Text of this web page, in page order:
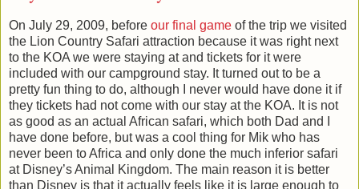
On July 29, 2009, before our final game of the trip we visited
the Lion Country Safari attraction because it was right next
to the KOA we were staying at and tickets for it were
included with our campground stay. It turned out to be a
pretty fun thing to do, although I never would have done it if
they tickets had not come with our stay at the KOA. It is not
as good as an actual African safari, which both Dad and I
have done before, but was a cool thing for Mik who has
never been to Africa and only done the much inferior safari
at Disney’s Animal Kingdom. The main reason it is better
than Disney is that it actually feels like it is large enough to